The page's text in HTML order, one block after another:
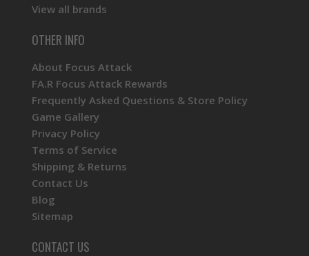
View all brands
OTHER INFO
About Focus Attack
FA.R Focus Attack Rewards
Frequently Asked Questions & Store Policy
Game Gallery
Privacy Policy
Terms of Service
Shipping & Returns
Contact Us
Blog
Sitemap
CONTACT US